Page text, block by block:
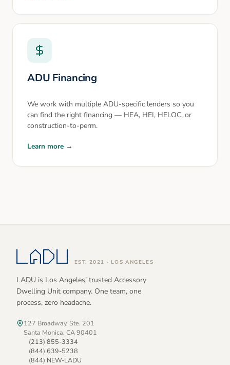
ADU Financing
We work with multiple ADU-specific lenders so you
can find the right financing — HEA, HEI, HELOC, or
construction-to-perm.
Learn more →
EST. 2021 · LOS ANGELES
LADU is Los Angeles' trusted Accessory
Dwelling Unit company. One team, one
process, zero headache.
127 Broadway, Ste. 201
Santa Monica, CA 90401
(213) 855-3334
(844) 639-5238
(844) NEW-LADU